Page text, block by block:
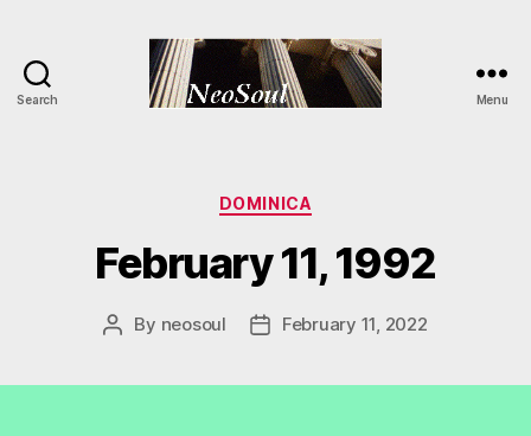
Search Menu
Categories
DOMINICA
February 11, 1992
Post
By neosoul
PostFebruary 11, 2022